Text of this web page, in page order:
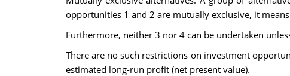
opportunities 1 and 2 are mutually exclusive, it
Furthermore, neither 3 nor 4 can be undertaken
There are no such restrictions on investment
estimated long-run profit (net present value).